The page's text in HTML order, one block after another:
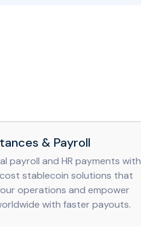
& Payroll
payroll and HR payments with
stablecoin solutions that
operations and empower
with faster payouts.